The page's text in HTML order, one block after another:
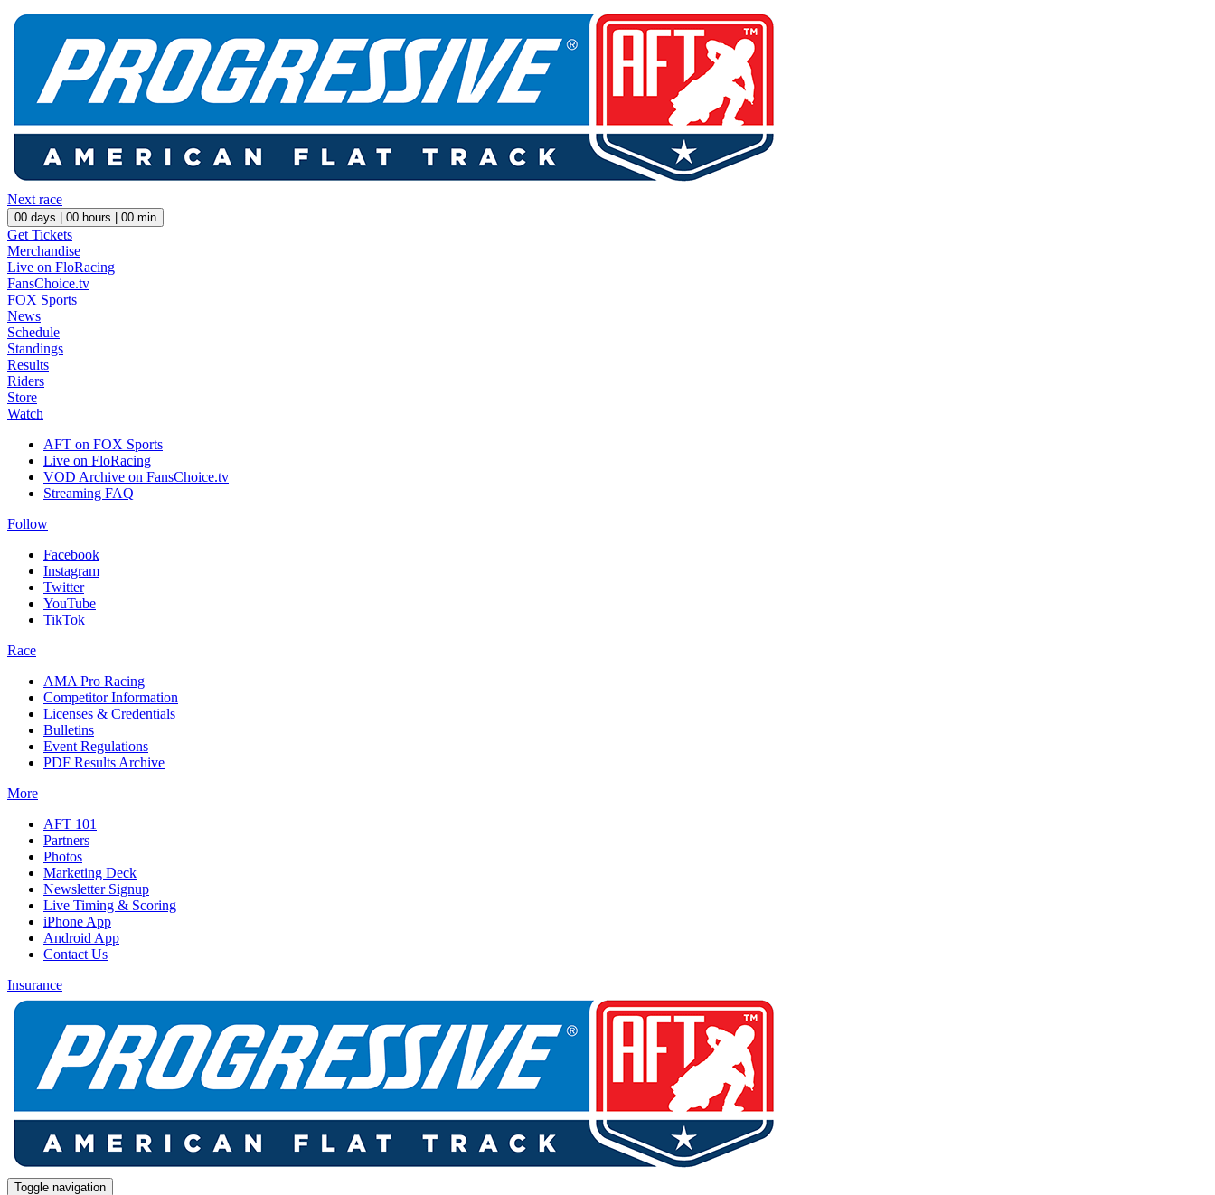
Next race
00 days | 00 hours | 00 min
Get Tickets
Merchandise
Live on FloRacing
FansChoice.tv
FOX Sports
News
Schedule
Standings
Results
Riders
Store
Watch
AFT on FOX Sports
Live on FloRacing
VOD Archive on FansChoice.tv
Streaming FAQ
Follow
Facebook
Instagram
Twitter
YouTube
TikTok
Race
AMA Pro Racing
Competitor Information
Licenses & Credentials
Bulletins
Event Regulations
PDF Results Archive
More
AFT 101
Partners
Photos
Marketing Deck
Newsletter Signup
Live Timing & Scoring
iPhone App
Android App
Contact Us
Insurance
Toggle navigation